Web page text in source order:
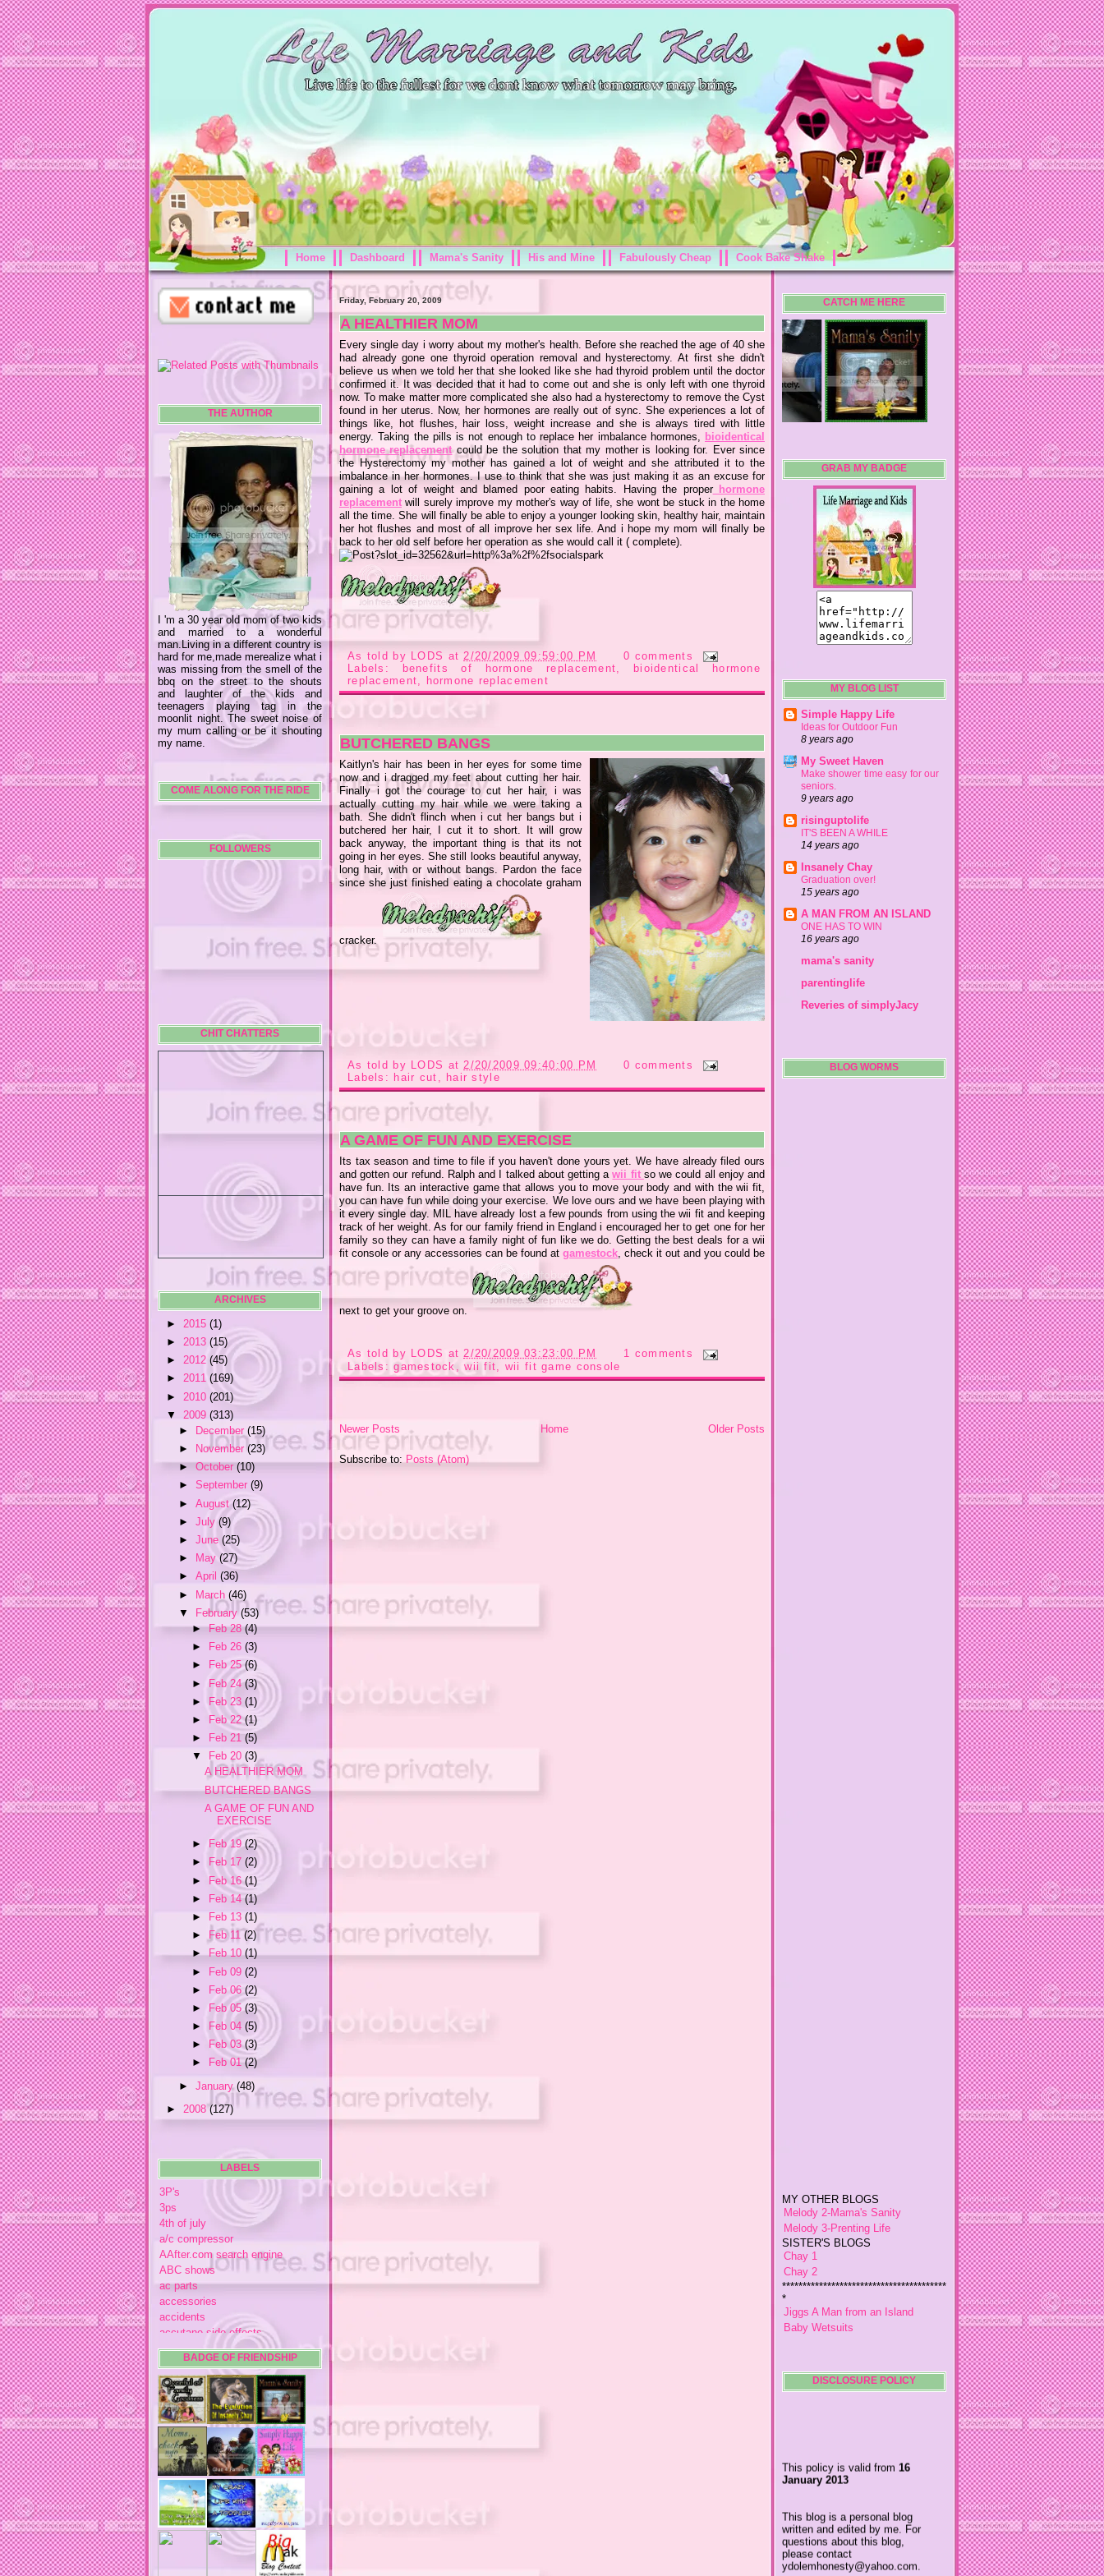
Home Dashboard Mama's Sanity His and Mine Fabulously Cheap Cook Bake Shake
THE AUTHOR
I 'm a 30 year old mom of two kids
and married to a wonderful
man.Living in a different country is
hard for me,made merealize what i
was missing from the smell of the
bbq on the street to the shouts
and laughter of the kids and
teenagers playing tag in the
moonlit night. The sweet noise of
my mum calling or be it shouting
my name.
COME ALONG FOR THE RIDE
FOLLOWERS
CHIT CHATTERS
ARCHIVES
► 2015 (1)
► 2013 (15)
► 2012 (45)
► 2011 (169)
► 2010 (201)
▼ 2009 (313)
►
December(15)
►
November(23)
►October(10)
►September(9)
►August(12)
►July(9)
►June(25)
►
May(27)
►April(36)
► March(46)
▼
February(53)
►Feb 28(4)
►
Feb 26 (3)
►
Feb 25(6)
► Feb 24(3)
► Feb 23 (1)
►
Feb 22(1)
►
Feb 21 (5)
▼
Feb 20 (3)
A HEALTHIER MOM
BUTCHERED BANGS
A GAME OF FUN AND
EXERCISE
►
Feb 19(2)
►
Feb 17 (2)
► Feb 16(1)
►
Feb 14(1)
►
Feb 13 (1)
►
Feb 11 (2)
►Feb 10(1)
► Feb 09 (2)
► Feb 06 (2)
►
Feb 05 (3)
►
Feb 04 (5)
►
Feb 03(3)
►
Feb 01(2)
►January(48)
► 2008(127)
LABELS
3P's
3ps
4th of july
a/c compressor
AAfter.com search engine
ABC shows
ac parts
accessories
accidents
accutane side effects
acme store
acne medication
acne medication side effects
acne product reviews
acne product reviews.
acne products
acne remebdy
acne revies
acne reviews
acne solutions
acne treatment
acne treatment review
acne treatments
BADGE OF FRIENDSHIP
Friday, February 20, 2009
A HEALTHIER MOM
Every single day i worry about my mother's health. Before she reached the age of 40 she
had already gone one thyroid operation removal and hysterectomy. At first she didn't
believe us when we told her that she looked like she had thyroid problem until the doctor
confirmed it. It was decided that it had to come out and she is only left with one thyroid
now. To make matter more complicated she also had a hysterectomy to remove the Cyst
found in her uterus. Now, her hormones are really out of sync. She experiences a lot of
things like, hot flushes, hair loss, weight increase and she is always tired with little
energy. Taking the pills is not enough to replace her imbalance hormones, bioidentical
hormone replacementcould be the solution that my mother is looking for. Ever since
the Hysterectomy my mother has gained a lot of weight and she attributed it to the
imbalance in her hormones. I use to think that she was just making it as an excuse for
gaining a lot of weight and blamed poor eating habits. Having the properhormone
replacement will surely improve my mother's way of life, she wont be stuck in the home
all the time. She will finally be able to enjoy a younger looking skin, healthy hair, maintain
her hot flushes and most of all improve her sex life. And i hope my mom will finally be
back to her old self before her operation as she would call it ( complete).
As told by LODS at 2/20/2009 09:59:00 PM
0 comments
Labels:
benefits of hormone replacement
bioidentical hormone
replacement
hormone replacement
BUTCHERED BANGS
Kaitlyn's hair has been in her eyes for some time
now and i dragged my feet about cutting her hair.
Finally i got the courage to cut her hair, i was
actually cutting my hair while we were taking a
bath. She didn't flinch when i cut her bangs but i
butchered her hair, I cut it to short. It will grow
back anyway, the important thing is that its not
going in her eyes. She still looks beautiful anyway,
long hair, with or without bangs. Pardon the face
since she just finished eating a chocolate graham
cracker.
As told by LODS at2/20/2009 09:40:00 PM
0 comments
Labels: hair cut , hair style
A GAME OF FUN AND EXERCISE
Its tax season and time to file if you haven't done yours yet. We have already filed ours
and gotten our refund. Ralph and I talked about getting awii fit so we could all enjoy and
have fun. Its an interactive game that allows you to move your body and with the wii fit,
you can have fun while doing your exercise. We love ours and we have been playing with
it every single day. MIL have already lost a few pounds from using the wii fit and keeping
track of her weight. As for our family friend in England i encouraged her to get one for her
family so they can have a family night of fun like we do. Getting the best deals for a wii
fit console or any accessories can be found at gamestock , check it out and you could be
next to get your groove on.
As told by LODS at2/20/2009 03:23:00 PM
1 comments
Labels:gamestock ,wii fit wii fit game console
Newer Posts Older Posts
Home
Subscribe to: Posts (Atom)
CATCH ME HERE
GRAB MY BADGE
MY BLOG LIST
Simple Happy Life
Ideas for Outdoor Fun
8 years ago
My Sweet Haven
Make shower time easy for our
seniors.
9 years ago
risinguptolife
IT'S BEEN A WHILE
14 years ago
Insanely Chay
Graduation over!
15 years ago
A MAN FROM AN ISLAND
ONE HAS TO WIN
16 years ago
mama's sanity
parentinglife
Reveries of simplyJacy
BLOG WORMS
Melody 3-Prenting Life
SISTER'S BLOGS
Chay 1
Chay 2
****************************************
*
Jiggs A Man from an Island
Baby Wetsuits
The Designer's Chic
My So Called Life
Winding Towts
Dhemz Life Perception and
LisGold
Techa's Pensive Thoughts
Chrissaire
Willa's Fickle Minded
Adin's Gossip Corner
My Little Home
DISCLOSURE POLICY
This blog is a personal blog
please contact
ydolemhonesty@yahoo.com.
This blog accepts forms of